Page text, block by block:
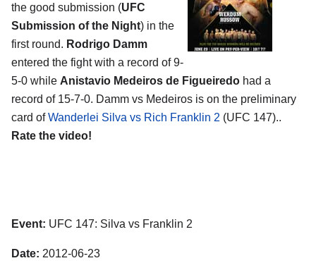
the good submission (UFC
Submission of the Night) in the
first round. Rodrigo Damm
entered the fight with a record of 9-
5-0 while Anistavio Medeiros de Figueiredo had a
record of 15-7-0. Damm vs Medeiros is on the preliminary
card ofWanderlei Silva vs Rich Franklin 2 (UFC 147)..
Rate the video!
Event: UFC 147: Silva vs Franklin 2
Date: 2012-06-23